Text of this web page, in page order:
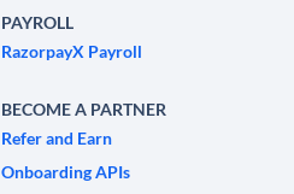
PAYROLL
RazorpayX Payroll
BECOME A PARTNER
Refer and Earn
Onboarding APIs